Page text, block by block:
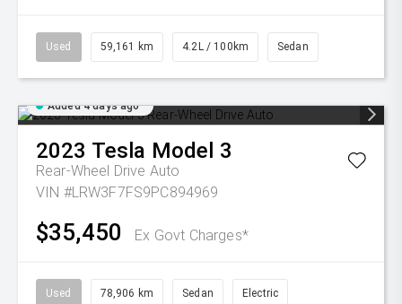
Used 59,161 km 4.2L / 100km Sedan
Added 4 days ago
2023 Tesla Model 3
Rear-Wheel Drive Auto
VIN #LRW3F7FS9PC894969
$35,450 Ex Govt Charges*
Used 78,906 km Sedan Electric